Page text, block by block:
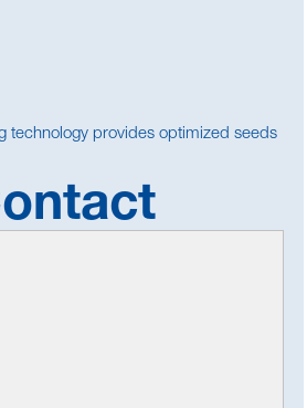
technology provides optimized seeds